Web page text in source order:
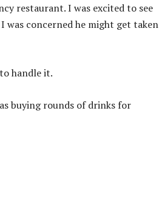
restaurant. I was excited to see
was concerned he might get taken
handle it.
buying rounds of drinks for